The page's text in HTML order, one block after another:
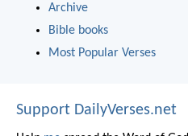
Archive
Bible books
Most Popular Verses
Support DailyVerses.net